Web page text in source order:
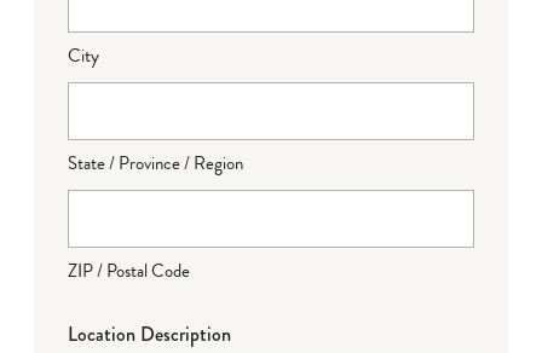
City
State / Province / Region
ZIP / Postal Code
Location Description